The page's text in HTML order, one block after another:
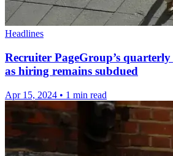
Headlines
Recruiter PageGroup’s
as hiring remains subdued
Apr 15, 2024 • 1 min read